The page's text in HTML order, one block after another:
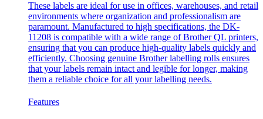
These labels are ideal for use in offices, warehouses, and retail
environments where organization and professionalism are
paramount. Manufactured to high specifications, the DK-
11208 is compatible with a wide range of Brother QL printers,
ensuring that you can produce high-quality labels quickly and
efficiently. Choosing genuine Brother labelling rolls ensures
that your labels remain intact and legible for longer, making
them a reliable choice for all your labelling needs.
Features